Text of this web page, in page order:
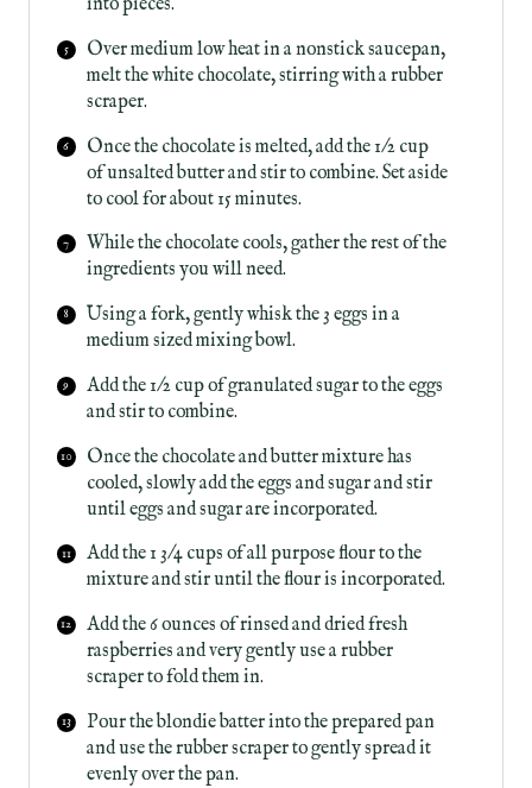
into pieces.
Over medium low heat in a nonstick saucepan,
melt the white chocolate, stirring with a rubber
scraper.
Once the chocolate is melted, add the 1/2 cup
of unsalted butter and stir to combine. Set aside
to cool for about 15 minutes.
While the chocolate cools, gather the rest of the
ingredients you will need.
Using a fork, gently whisk the 3 eggs in a
medium sized mixing bowl.
Add the 1/2 cup of granulated sugar to the eggs
and stir to combine.
Once the chocolate and butter mixture has
cooled, slowly add the eggs and sugar and stir
until eggs and sugar are incorporated.
A dd the 1 3/4 cups of all purpose flour to the
mixture and stir until the flour is incorporated.
Add the 6 ounces of rinsed and dried fresh
raspberries and very gently use a rubber
scraper to fold them in.
Pour the blondie batter into the prepared pan
and use the rubber scraper to gently spread it
evenly over the pan.